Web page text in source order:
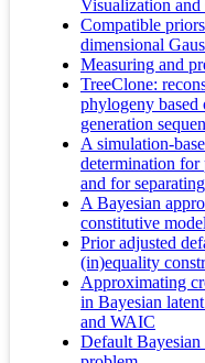
Visualization
Compatible
dimensional
Measuring and
TreeClone:
phylogeny based
generation
A simulation-
determination for
and for
A Bayesian
constitutive
Prior adjusted
(in)equality
Approximating
in Bayesian
and WAIC
Default Bayesian